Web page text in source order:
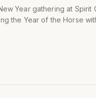
Year gathering at Spirit
the Year of the Horse